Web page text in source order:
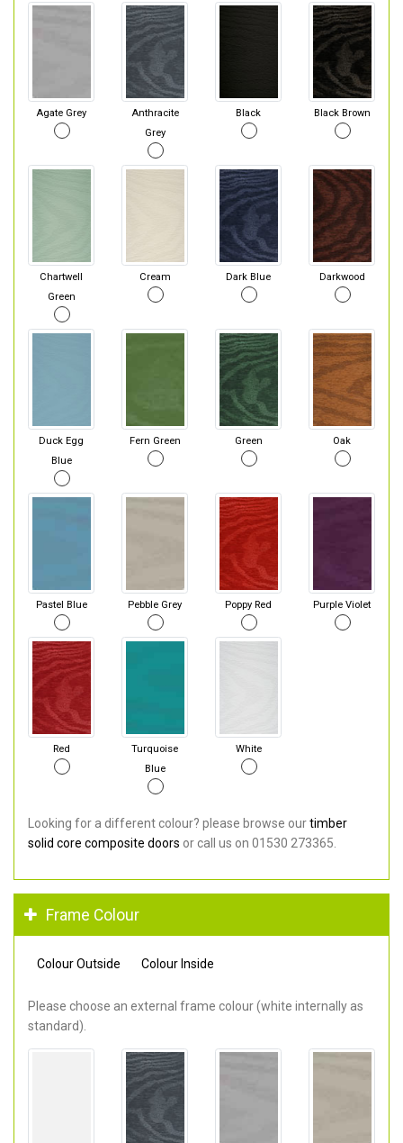
Agate Grey
Anthracite
Grey
Black Black Brown
Chartwell
Green
Cream Dark Blue Darkwood
Duck Egg
Blue
Fern Green Green Oak
Pastel Blue Pebble Grey Poppy Red Purple Violet
Red
Turquoise
Blue
White
Looking for a different colour? please browse ourtimber
solid core composite doors or call us on 01530 273365.
Frame Colour
Colour Outside Colour Inside
Please choose an external frame colour (white internally as
standard).